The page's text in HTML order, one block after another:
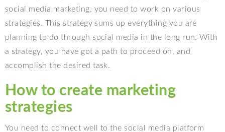
social media marketing, you need to work on various
strategies. This strategy sums up everything you are
planning to do through social media in the long run. With
a strategy, you have got a path to proceed on, and
accomplish the desired task.
How to create marketing
strategies
You need to connect well to the social media platform